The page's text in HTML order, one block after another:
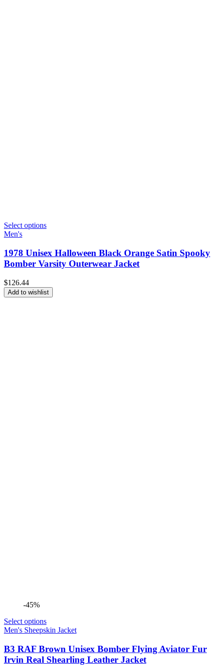
Select options
Men's
1978 Unisex Halloween Black Orange Satin Spooky
Bomber Varsity Outerwear Jacket
$126.44
Add to wishlist
-45%
Select options
Men's Sheepskin Jacket
B3 RAF Brown Unisex Bomber Flying Aviator Fur
Irvin Real Shearling Leather Jacket